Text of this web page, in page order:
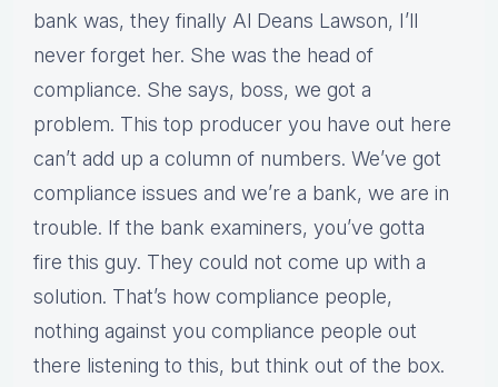
bank was, they finally Al Deans Lawson, I’ll
never forget her. She was the head of
compliance. She says, boss, we got a
problem. This top producer you have out here
can’t add up a column of numbers. We’ve got
compliance issues and we’re a bank, we are in
trouble. If the bank examiners, you’ve gotta
fire this guy. They could not come up with a
solution. That’s how compliance people,
nothing against you compliance people out
there listening to this, but think out of the box.